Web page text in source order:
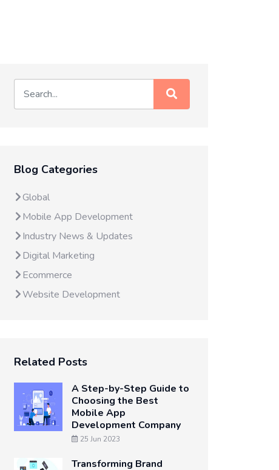
Blog Categories
Global
Mobile App Development
Industry News & Updates
Digital Marketing
Ecommerce
Website Development
Related Posts
A Step-by-Step Guide to
Choosing the Best
Mobile App
Development Company
25 Jun 2023
Transforming Brand